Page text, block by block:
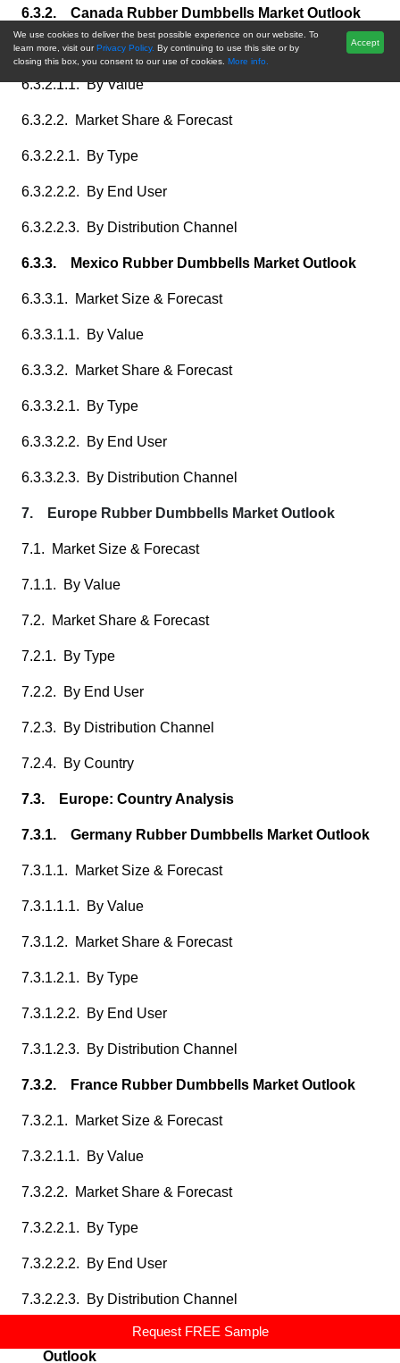
Request FREE Sample
6.3.2. Canada Rubber Dumbbells Market Outlook
6.3.2.1. Market Size & Forecast
6.3.2.1.1. By Value
6.3.2.2. Market Share & Forecast
6.3.2.2.1. By Type
6.3.2.2.2. By End User
6.3.2.2.3. By Distribution Channel
6.3.3. Mexico Rubber Dumbbells Market Outlook
6.3.3.1. Market Size & Forecast
6.3.3.1.1. By Value
6.3.3.2. Market Share & Forecast
6.3.3.2.1. By Type
6.3.3.2.2. By End User
6.3.3.2.3. By Distribution Channel
7. Europe Rubber Dumbbells Market Outlook
7.1. Market Size & Forecast
7.1.1. By Value
7.2. Market Share & Forecast
7.2.1. By Type
7.2.2. By End User
7.2.3. By Distribution Channel
7.2.4. By Country
7.3. Europe: Country Analysis
7.3.1. Germany Rubber Dumbbells Market Outlook
7.3.1.1. Market Size & Forecast
7.3.1.1.1. By Value
7.3.1.2. Market Share & Forecast
7.3.1.2.1. By Type
7.3.1.2.2. By End User
7.3.1.2.3. By Distribution Channel
7.3.2. France Rubber Dumbbells Market Outlook
7.3.2.1. Market Size & Forecast
7.3.2.1.1. By Value
7.3.2.2. Market Share & Forecast
7.3.2.2.1. By Type
7.3.2.2.2. By End User
7.3.2.2.3. By Distribution Channel
7.3.3. United Kingdom Rubber Dumbbells Market
Outlook
We use cookies to deliver the best possible experience on our website. To
learn more, visit our Privacy Policy. By continuing to use this site or by
closing this box, you consent to our use of cookies. More info.
Accept